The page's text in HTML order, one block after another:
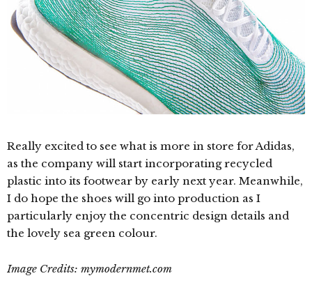
Really excited to see what is more in store for Adidas,
as the company will start incorporating recycled
plastic into its footwear by early next year. Meanwhile,
I do hope the shoes will go into production as I
particularly enjoy the concentric design details and
the lovely sea green colour.
Image Credits: mymodernmet.com